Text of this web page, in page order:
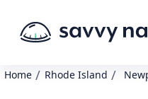
Home / Rhode Island /